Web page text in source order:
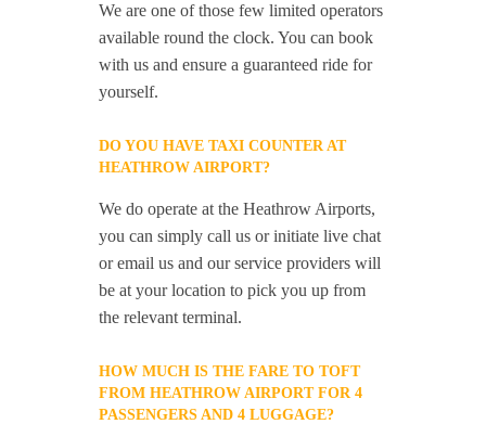
We are one of those few limited operators
available round the clock. You can book
with us and ensure a guaranteed ride for
yourself.
DO YOU HAVE TAXI COUNTER AT
HEATHROW AIRPORT?
We do operate at the Heathrow Airports,
you can simply call us or initiate live chat
or email us and our service providers will
be at your location to pick you up from
the relevant terminal.
HOW MUCH IS THE FARE TO TOFT
FROM HEATHROW AIRPORT FOR 4
PASSENGERS AND 4 LUGGAGE?